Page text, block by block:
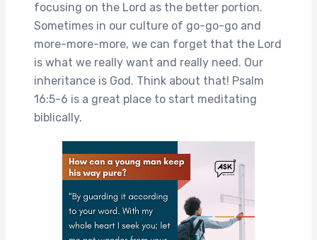
focusing on the Lord as the better portion.
Sometimes in our culture of go-go-go and
more-more-more, we can forget that the Lord
is what we really want and really need. Our
inheritance is God. Think about that! Psalm
16:5-6 is a great place to start meditating
biblically.